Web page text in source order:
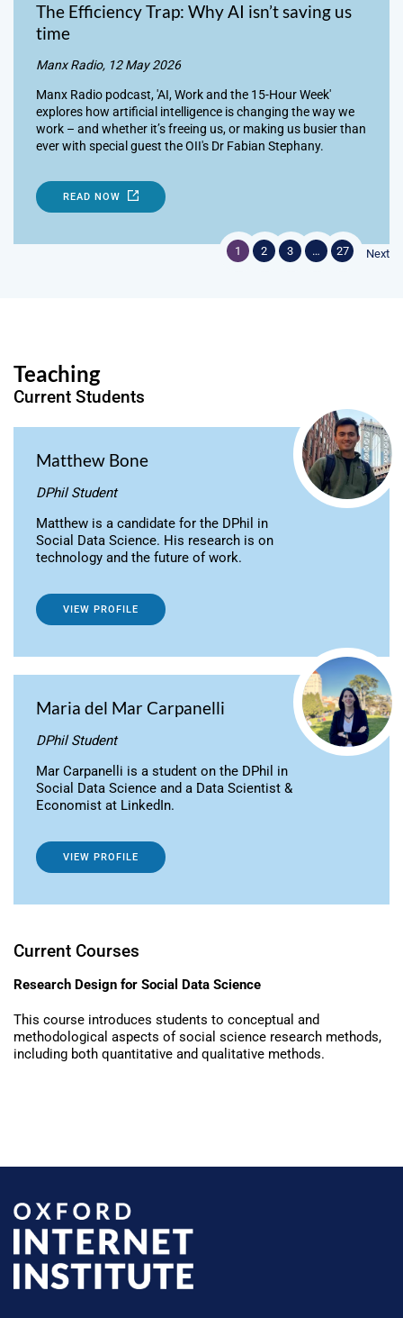
The Efficiency Trap: Why AI isn’t saving us
time
Manx Radio, 12 May 2026
Manx Radio podcast, 'AI, Work and the 15-Hour Week'
explores how artificial intelligence is changing the way we
work – and whether it’s freeing us, or making us busier than
ever with special guest the OII's Dr Fabian Stephany.
READ NOW
1 2 3 … 27 Next
Teaching
Current Students
Matthew Bone
DPhil Student
Matthew is a candidate for the DPhil in
Social Data Science. His research is on
technology and the future of work.
VIEW PROFILE
Maria del Mar Carpanelli
DPhil Student
Mar Carpanelli is a student on the DPhil in
Social Data Science and a Data Scientist &
Economist at LinkedIn.
VIEW PROFILE
Current Courses
Research Design for Social Data Science
This course introduces students to conceptual and
methodological aspects of social science research methods,
including both quantitative and qualitative methods.